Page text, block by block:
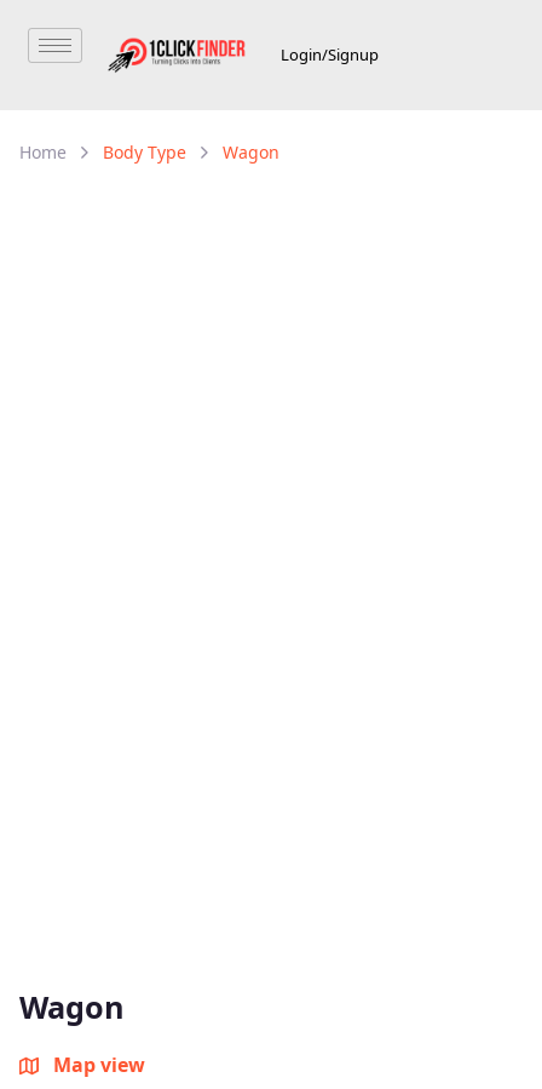
Login/Signup
Home Body Type Wagon
Wagon
Map view